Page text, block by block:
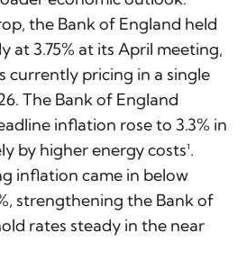
the Bank of England held
at 3.75% at its April meeting,
currently pricing in a single
The Bank of England
inflation rose to 3.3% in
by higher energy costs¹.
inflation came in below
strengthening the Bank of
rates steady in the near